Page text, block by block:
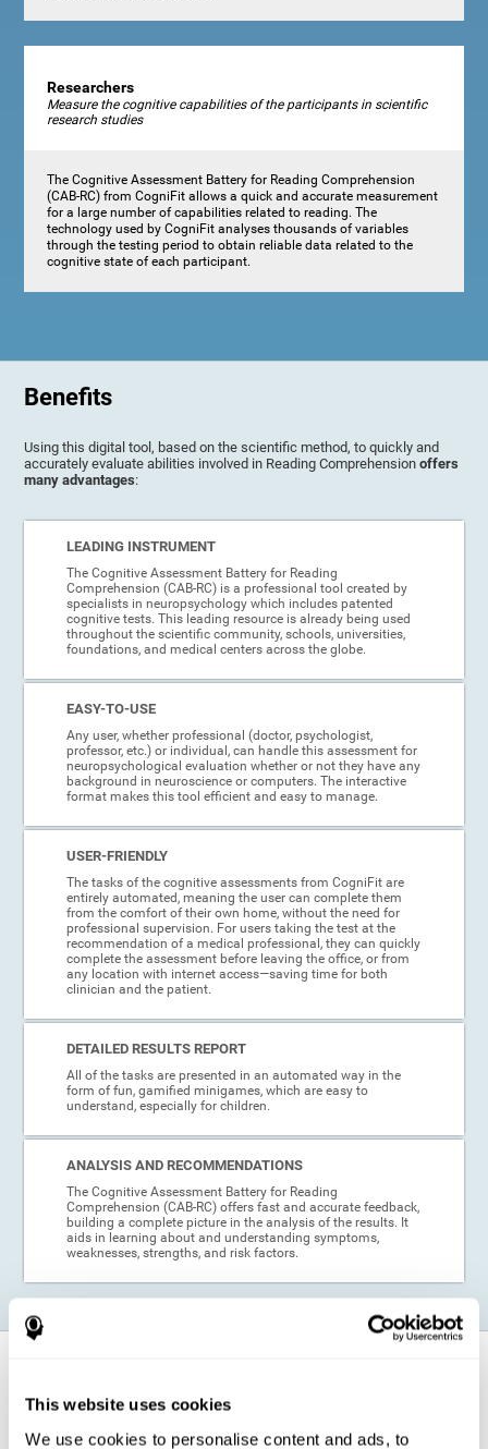
This website uses cookies
We use cookies to personalise content and ads, to
Researchers
Measure the cognitive capabilities of the participants in scientific
research studies
The Cognitive Assessment Battery for Reading Comprehension
(CAB-RC) from CogniFit allows a quick and accurate measurement
for a large number of capabilities related to reading. The
technology used by CogniFit analyses thousands of variables
through the testing period to obtain reliable data related to the
cognitive state of each participant.
Benefits
Using this digital tool, based on the scientific method, to quickly and
accurately evaluate abilities involved in Reading Comprehensionoffers
many advantages:
LEADING INSTRUMENT
The Cognitive Assessment Battery for Reading
Comprehension (CAB-RC) is a professional tool created by
specialists in neuropsychology which includes patented
cognitive tests. This leading resource is already being used
throughout the scientific community, schools, universities,
foundations, and medical centers across the globe.
EASY-TO-USE
Any user, whether professional (doctor, psychologist,
professor, etc.) or individual, can handle this assessment for
neuropsychological evaluation whether or not they have any
background in neuroscience or computers. The interactive
format makes this tool efficient and easy to manage.
USER-FRIENDLY
The tasks of the cognitive assessments from CogniFit are
entirely automated, meaning the user can complete them
from the comfort of their own home, without the need for
professional supervision. For users taking the test at the
recommendation of a medical professional, they can quickly
complete the assessment before leaving the office, or from
any location with internet access—saving time for both
clinician and the patient.
DETAILED RESULTS REPORT
All of the tasks are presented in an automated way in the
form of fun, gamified minigames, which are easy to
understand, especially for children.
ANALYSIS AND RECOMMENDATIONS
The Cognitive Assessment Battery for Reading
Comprehension (CAB-RC) offers fast and accurate feedback,
building a complete picture in the analysis of the results. It
aids in learning about and understanding symptoms,
weaknesses, strengths, and risk factors.
Thanks to its excellent psychometric qualities and its easy application,